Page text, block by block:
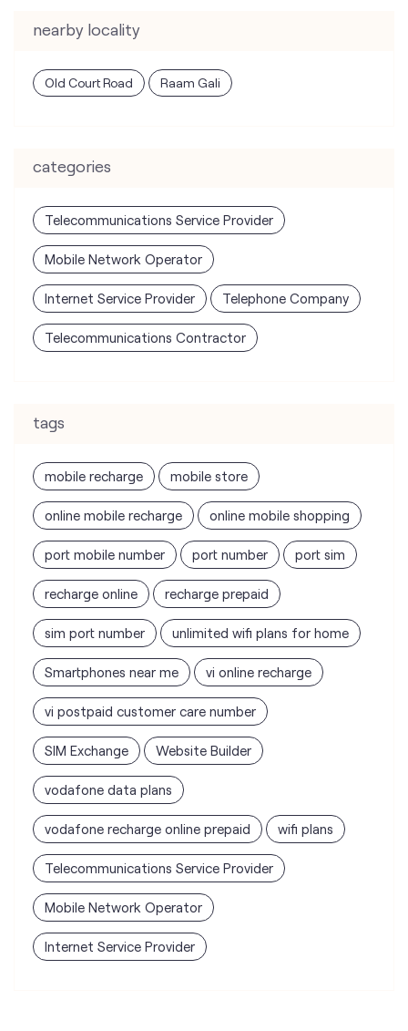
nearby locality
Old Court Road Raam Gali
categories
Telecommunications Service Provider
Mobile Network Operator
Internet Service Provider Telephone Company
Telecommunications Contractor
tags
mobile recharge mobile store
online mobile recharge online mobile shopping
port mobile number port number port sim
recharge online recharge prepaid
sim port number unlimited wifi plans for home
Smartphones near me vi online recharge
vi postpaid customer care number
SIM Exchange Website Builder
vodafone data plans
vodafone recharge online prepaid wifi plans
Telecommunications Service Provider
Mobile Network Operator
Internet Service Provider